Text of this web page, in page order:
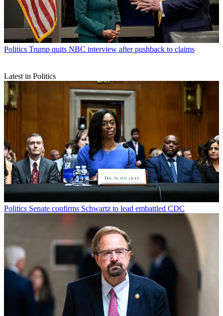
Politics Trump quits NBC interview after pushback to claims
Latest in Politics
Politics Senate confirms Schwartz to lead embattled CDC